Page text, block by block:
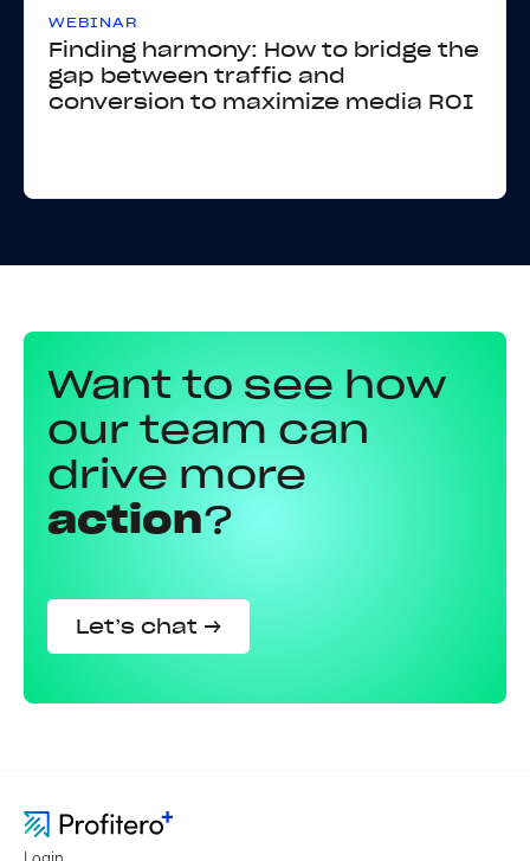
WEBINAR
Finding harmony: How to bridge the
gap between traffic and
conversion to maximize media ROI
Want to see how
our team can
drive more
action?
Let’s chat →